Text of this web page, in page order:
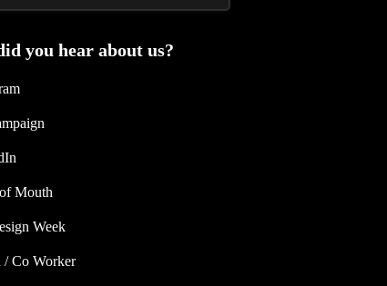
you hear about us?
Mouth
/ Co Worker